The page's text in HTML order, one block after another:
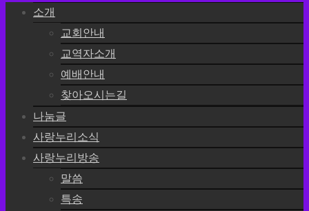
소개
교회안내
교역자소개
예배안내
찾아오시는길
나눔글
사랑누리소식
사랑누리방송
말씀
특송